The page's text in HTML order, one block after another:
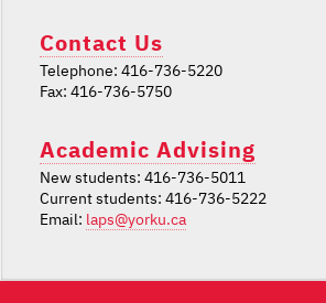
Contact Us
Telephone: 416-736-5220
Fax: 416-736-5750
Academic Advising
New students: 416-736-5011
Current students: 416-736-5222
Email: laps@yorku.ca